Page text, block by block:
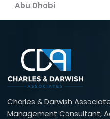
Abu Dhabi
Charles & Darwish
Management Consultant,